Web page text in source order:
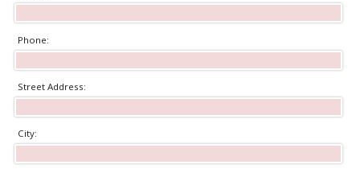
Phone:
Street Address:
City: